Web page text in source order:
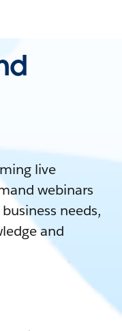
live
webinars
needs,
and